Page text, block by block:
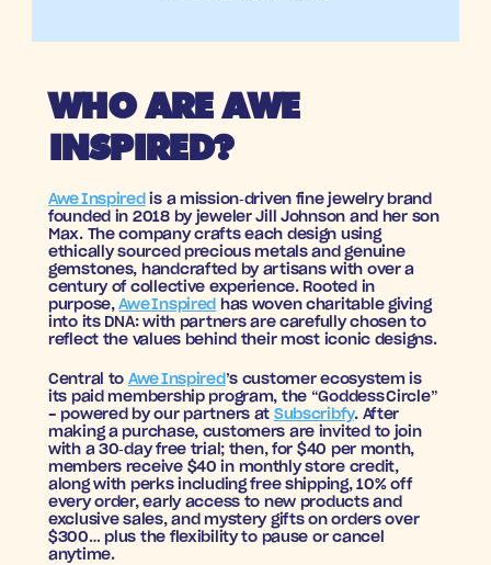
WHO ARE AWE
INSPIRED?
Awe Inspired is a mission‑driven fine jewelry brand
founded in 2018 by jeweler Jill Johnson and her son
Max. The company crafts each design using
ethically sourced precious metals and genuine
gemstones, handcrafted by artisans with over a
century of collective experience. Rooted in
purpose, Awe Inspired has woven charitable giving
into its DNA: with partners are carefully chosen to
reflect the values behind their most iconic designs.
Central to Awe Inspired ’s customer ecosystem is
its paid membership program, the “Goddess Circle”
- powered by our partners at Subscribfy. After
making a purchase, customers are invited to join
with a 30‑day free trial; then, for $40 per month,
members receive $40 in monthly store credit,
along with perks including free shipping, 10% off
every order, early access to new products and
exclusive sales, and mystery gifts on orders over
$300… plus the flexibility to pause or cancel
anytime.